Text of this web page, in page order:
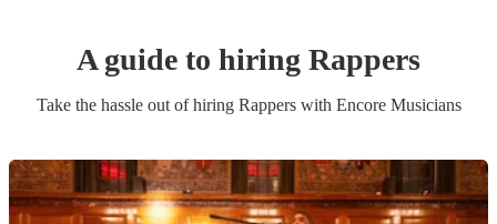
A guide to hiring Rappers
Take the hassle out of hiring Rapperswith Encore Musicians